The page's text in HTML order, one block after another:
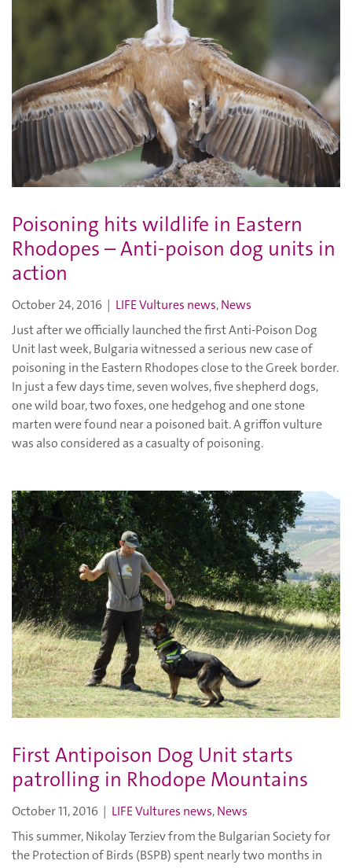
Poisoning hits wildlife in Eastern
Rhodopes – Anti-poison dog units in
action
October 24, 2016 | LIFE Vultures news,News
Just after we officially launched the first Anti-Poison Dog
Unit last week, Bulgaria witnessed a serious new case of
poisoning in the Eastern Rhodopes close to the Greek border.
In just a few days time, seven wolves, five shepherd dogs,
one wild boar, two foxes, one hedgehog and one stone
marten were found near a poisoned bait. A griffon vulture
was also considered as a casualty of poisoning.
First Antipoison Dog Unit starts
patrolling in Rhodope Mountains
October 11, 2016 | LIFE Vultures news,News
This summer, Nikolay Terziev from the Bulgarian Society for
the Protection of Birds (BSPB) spent nearly two months in